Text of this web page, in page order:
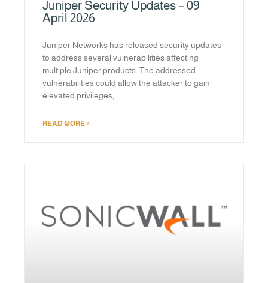
Juniper Security Updates – 09
April 2026
Juniper Networks has released security updates
to address several vulnerabilities affecting
multiple Juniper products. The addressed
vulnerabilities could allow the attacker to gain
elevated privileges,
READ MORE »